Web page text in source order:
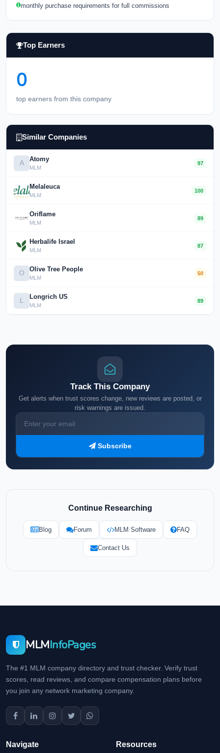
monthly purchase requirements for full commissions
Top Earners
0
top earners from this company
Similar Companies
A Atomy
MLM
97
Melaleuca
MLM
100
Oriflame
MLM
89
Herbalife Israel
MLM
87
O Olive Tree People
MLM
50
L Longrich US
MLM
89
Track This Company
Get alerts when trust scores change, new reviews are posted, or
risk warnings are issued.
Subscribe
Continue Researching
Blog Forum MLM Software FAQ
Contact Us
MLMInfoPages
The #1 MLM company directory and trust checker. Verify trust
scores, read reviews, and compare compensation plans before
you join any network marketing company.
Navigate Resources